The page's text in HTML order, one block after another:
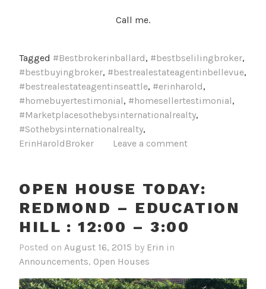
Call me.
Tagged #Bestbrokerinballard, #bestbselilingbroker,
#bestbuyingbroker, #bestrealestateagentinbellevue,
#bestrealestateagentinseattle, #erinharold,
#homebuyertestimonial, #homesellertestimonial,
#Marketplacesothebysinternationalrealty,
#Sothebysinternationalrealty,
ErinHaroldBroker
Leave a comment
OPEN HOUSE TODAY:
REDMOND – EDUCATION
HILL : 12:00 – 3:00
Posted on August 16, 2015 by Erin in
Announcements, Open Houses